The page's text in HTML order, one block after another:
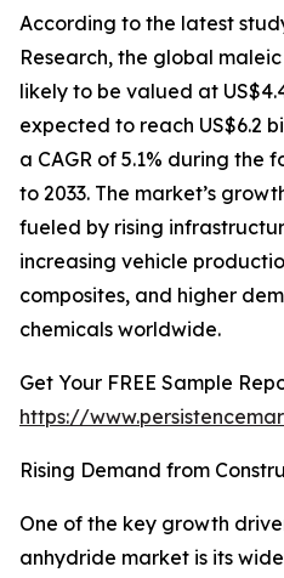
According to the latest
Research, the global
likely to be valued at
expected to reach US$6.2
a CAGR of 5.1% during the
to 2033. The market’s
fueled by rising
increasing vehicle
composites, and higher
chemicals worldwide.
Get Your FREE Sample
https://
Rising Demand from
One of the key growth
anhydride market is its